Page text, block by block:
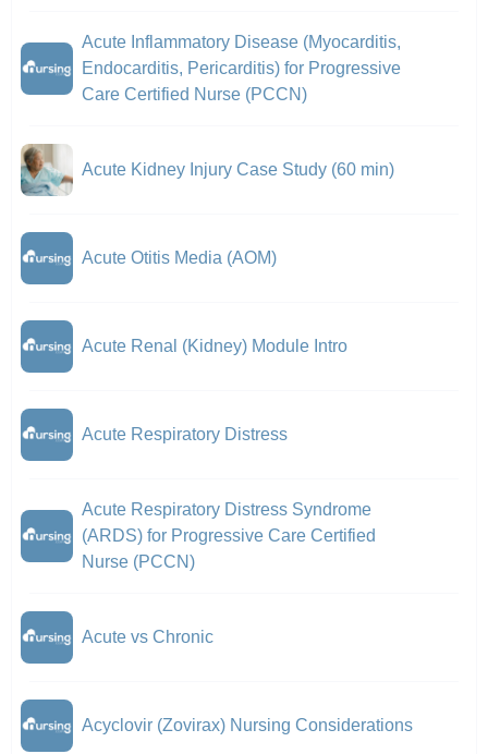
Acute Inflammatory Disease (Myocarditis,
Endocarditis, Pericarditis) for Progressive
Care Certified Nurse (PCCN)
Acute Kidney Injury Case Study (60 min)
Acute Otitis Media (AOM)
Acute Renal (Kidney) Module Intro
Acute Respiratory Distress
Acute Respiratory Distress Syndrome
(ARDS) for Progressive Care Certified
Nurse (PCCN)
Acute vs Chronic
Acyclovir (Zovirax) Nursing Considerations